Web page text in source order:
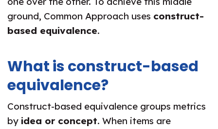
ground, Common Approach uses construct-
based equivalence.
What is construct-based
equivalence?
Construct-based equivalence groups metrics
by idea or concept. When items are